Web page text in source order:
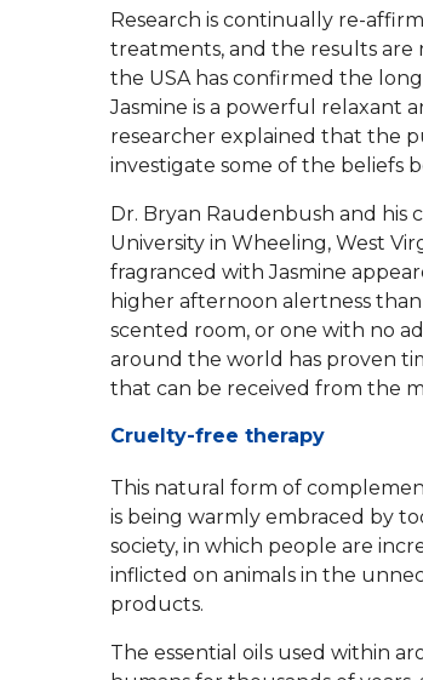
Research is continually re-
treatments, and the results are
the USA has confirmed the
Jasmine is a powerful relaxant
researcher explained that the
investigate some of the beliefs
Dr. Bryan Raudenbush and his
University in Wheeling, West
fragranced with Jasmine
higher afternoon alertness
scented room, or one with no
around the world has proven
that can be received from the
Cruelty-free therapy
This natural form of
is being warmly embraced by
society, in which people are
inflicted on animalsin the
products.
The essential oils used within